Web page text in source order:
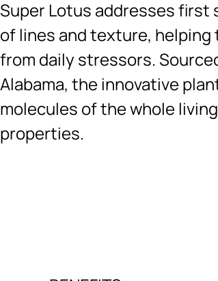
Super Lotus addresses first
of lines and texture,
from daily stressors.
Alabama, the innovative
molecules of the whole
properties.